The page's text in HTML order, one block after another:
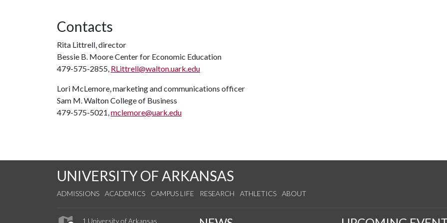
Contacts
Rita Littrell, director
Bessie B. Moore Center for Economic Education
479-575-2855, RLittrell@walton.uark.edu
Lori McLemore, marketing and communications officer
Sam M. Walton College of Business
479-575-5021,mclemore@uark.edu
UNIVERSITY OF ARKANSAS
ADMISSIONS ACADEMICS CAMPUS LIFE RESEARCH ATHLETICS ABOUT
1 University of Arkansas